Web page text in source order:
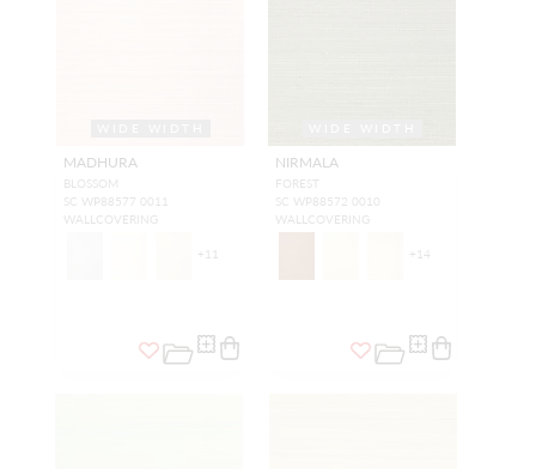
MADHURA
BLOSSOM
SC WP88577 0011
WALLCOVERING
+
NIRMALA
FOREST
SC WP88572 0010
WALLCOVERING
+ 14